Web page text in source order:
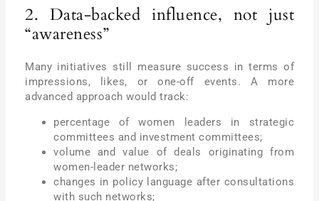
2. Data-backed influence, not just
“awareness”
Many initiatives still measure success in terms of
impressions, likes, or one-off events. A more
advanced approach would track:
percentage of women leaders in strategic
committees and investment committees;
volume and value of deals originating from
women-leader networks;
changes in policy language after consultations
with such networks;